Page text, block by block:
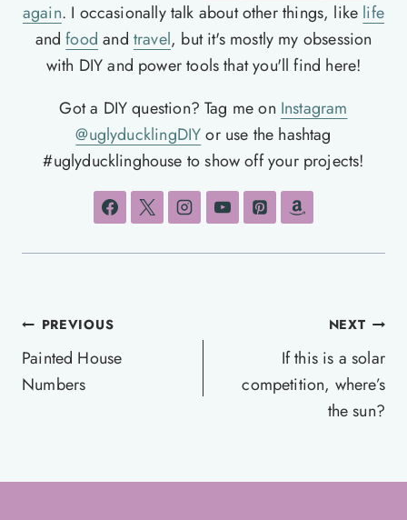
again. I occasionally talk about other things, like life
andfood and travel, but it's mostly my obsession
with DIY and power tools that you'll find here!
Got a DIY question? Tag me on Instagram
@uglyducklingDIYor use the hashtag
#uglyducklinghouse to show off your projects!
Post
navigation
PREVIOUS
Painted House
Numbers
NEXT
If this is a solar
competition, where’s
the sun?